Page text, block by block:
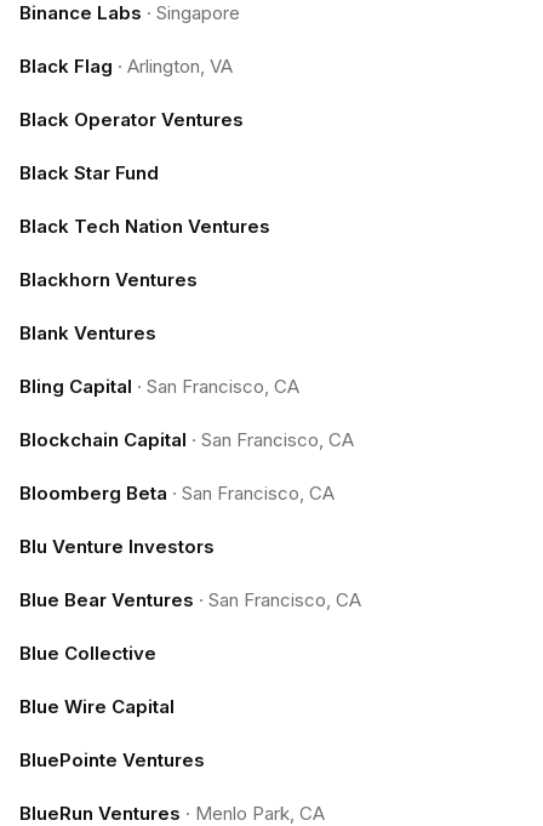
Binance Labs · Singapore
Black Flag · Arlington, VA
Black Operator Ventures
Black Star Fund
Black Tech Nation Ventures
Blackhorn Ventures
Blank Ventures
Bling Capital · San Francisco, CA
Blockchain Capital · San Francisco, CA
Bloomberg Beta · San Francisco, CA
Blu Venture Investors
Blue Bear Ventures · San Francisco, CA
Blue Collective
Blue Wire Capital
BluePointe Ventures
BlueRun Ventures · Menlo Park, CA